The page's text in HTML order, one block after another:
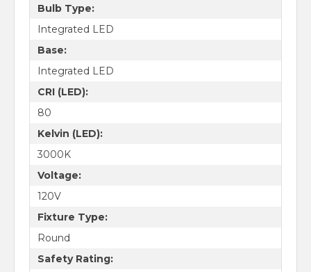
Bulb Type:
Integrated LED
Base:
Integrated LED
CRI (LED):
80
Kelvin (LED):
3000K
Voltage:
120V
Fixture Type:
Round
Safety Rating: